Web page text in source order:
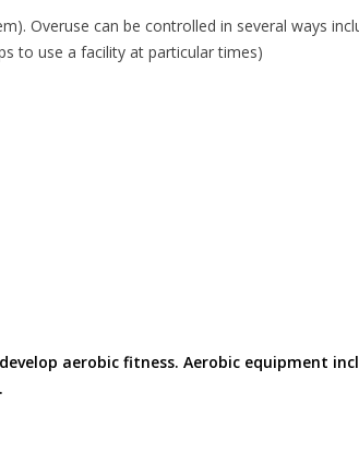
Overuse can be controlled in several ways
to use a facility at particular times)
aerobic fitness. Aerobic equipment